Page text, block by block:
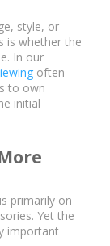
style, or
is whether the
In our
often
to own
initial
primarily on
Yet the
important